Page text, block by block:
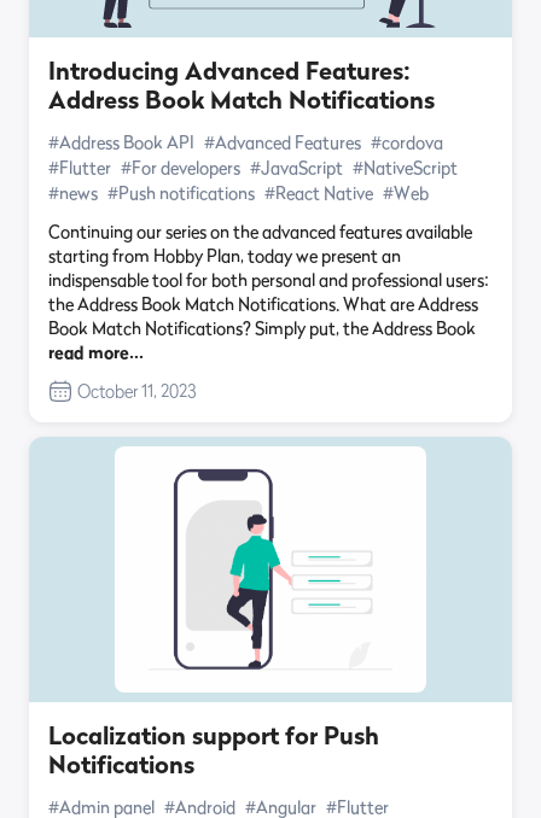
Introducing Advanced Features:
Address Book Match Notifications
#Address Book API #Advanced Features #cordova
#Flutter #For developers #JavaScript #NativeScript
#news #Push notifications #React Native #Web
Continuing our series on the advanced features available
starting from Hobby Plan, today we present an
indispensable tool for both personal and professional users:
the Address Book Match Notifications. What are Address
Book Match Notifications? Simply put, the Address Book
read more…
October 11, 2023
Localization support for Push
Notifications
#Admin panel #Android #Angular #Flutter